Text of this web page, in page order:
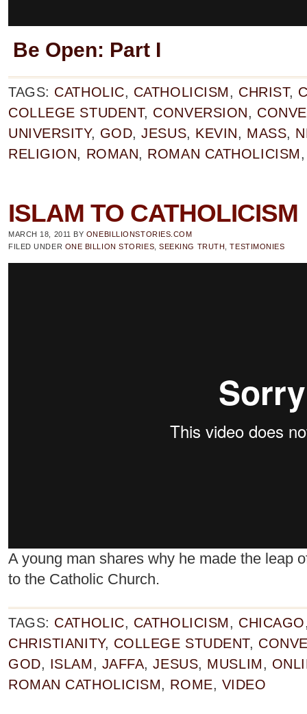
Be Open: Part I
TAGS: CATHOLIC, CATHOLICISM, CHRIST,
COLLEGE STUDENT, CONVERSION,
UNIVERSITY, GOD,JESUS, KEVIN, MASS,
RELIGION, ROMAN, ROMAN CATHOLICISM
ISLAM TO CATHOLICISM
MARCH 18, 2011 BY ONEBILLIONSTORIES.COM
FILED UNDER ONE BILLION STORIES ,SEEKING TRUTH ,TESTIMONIES
A young man shares why he made the leap
to the Catholic Church.
TAGS: CATHOLIC, CATHOLICISM, CHICAGO
CHRISTIANITY, COLLEGE STUDENT,
GOD, ISLAM, JAFFA,JESUS, MUSLIM,
ROMAN CATHOLICISM, ROME, VIDEO